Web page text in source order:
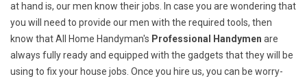
at hand is, our men know their jobs. In case you are wondering that
you will need to provide our men with the required tools, then
know that All Home Handyman's Professional Handymen are
always fully ready and equipped with the gadgets that they will be
using to fix your house jobs. Once you hire us, you can be worry-